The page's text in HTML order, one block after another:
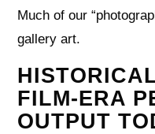
Much of our
gallery art.
FILM-ERA
OUTPUT